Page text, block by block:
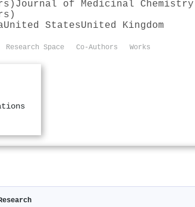
Journal of Medicinal
United StatesUnited Kingdom
Research Space Co-Authors Works